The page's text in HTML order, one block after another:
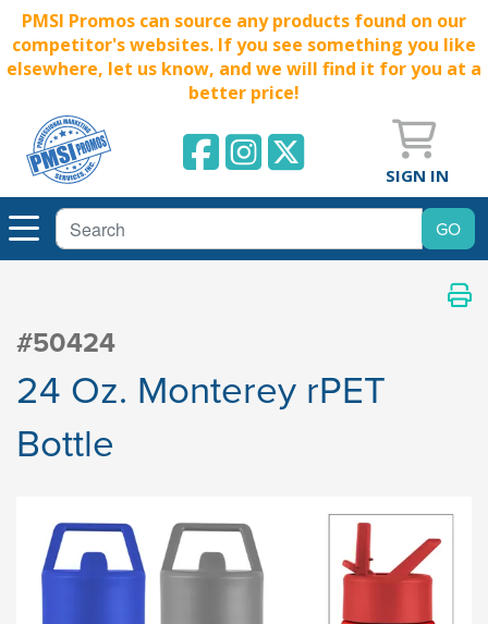
PMSI Promos can source any products found on our
competitor's websites. If you see something you like
elsewhere, let us know, and we will find it for you at a
better price!
SIGN IN
#50424
24 Oz. Monterey rPET
Bottle